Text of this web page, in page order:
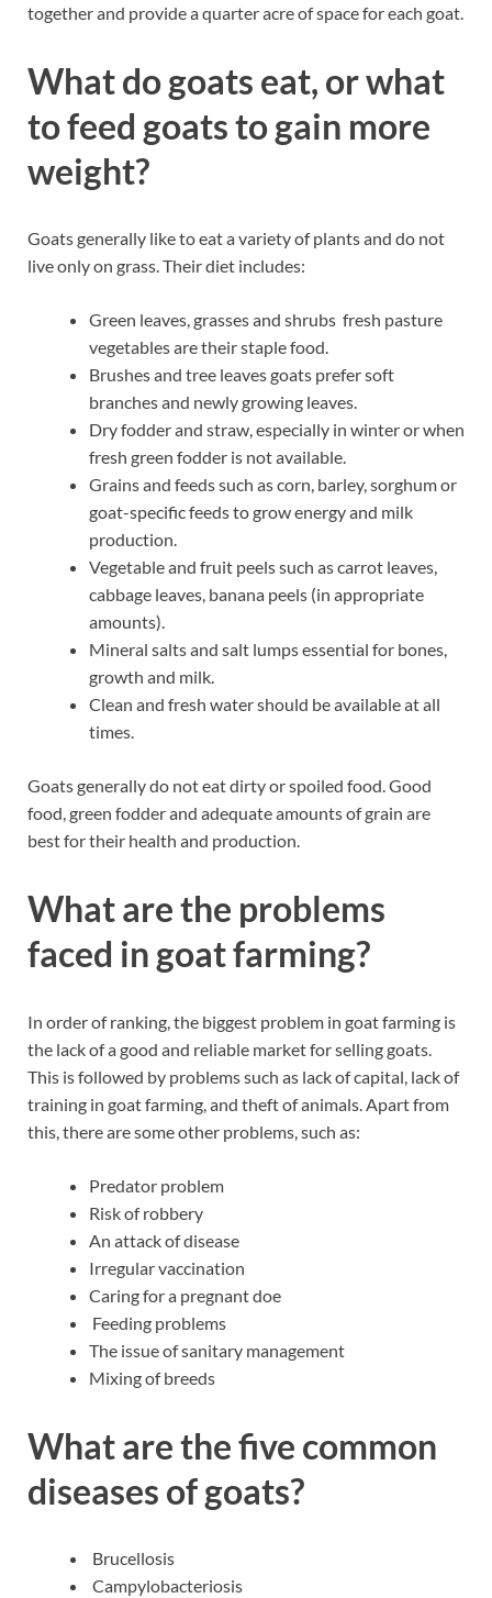
together and provide a quarter acre of space for each goat.
What do goats eat, or what
to feed goats to gain more
weight?
Goats generally like to eat a variety of plants and do not
live only on grass. Their diet includes:
Green leaves, grasses and shrubs fresh pasture
vegetables are their staple food.
Brushes and tree leaves goats prefer soft
branches and newly growing leaves.
Dry fodder and straw, especially in winter or when
fresh green fodder is not available.
Grains and feeds such as corn, barley, sorghum or
goat-specific feeds to grow energy and milk
production.
Vegetable and fruit peels such as carrot leaves,
cabbage leaves, banana peels (in appropriate
amounts).
Mineral salts and salt lumps essential for bones,
growth and milk.
Clean and fresh water should be available at all
times.
Goats generally do not eat dirty or spoiled food. Good
food, green fodder and adequate amounts of grain are
best for their health and production.
What are the problems
faced in goat farming?
In order of ranking, the biggest problem in goat farming is
the lack of a good and reliable market for selling goats.
This is followed by problems such as lack of capital, lack of
training in goat farming, and theft of animals. Apart from
this, there are some other problems, such as:
Predator problem
Risk of robbery
An attack of disease
Irregular vaccination
Caring for a pregnant doe
Feeding problems
The issue of sanitary management
Mixing of breeds
What are the five common
diseases of goats?
Brucellosis
Campylobacteriosis